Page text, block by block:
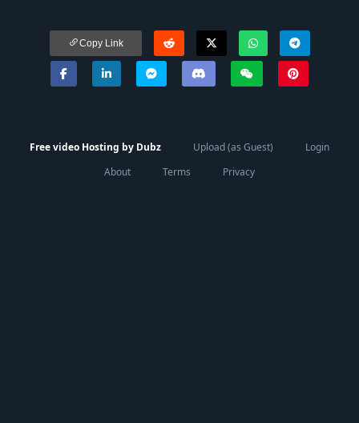
Copy Link
Free video Hosting by Dubz Upload (as Guest)
Login
About
Terms Privacy